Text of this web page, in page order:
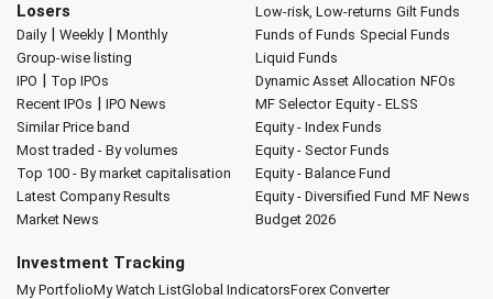
Losers
Daily| Weekly| Monthly
Group-wise listing
IPO | Top IPOs
Recent IPOs | IPO News
Similar Price band
Most traded - By volumes
Top 100 - By market capitalisation
Latest Company Results
Market News
Low-risk, Low-returns Gilt Funds
Funds of Funds Special Funds
Liquid Funds
Dynamic Asset Allocation NFOs
MF Selector Equity - ELSS
Equity - Index Funds
Equity - Sector Funds
Equity - Balance Fund
Equity - Diversified Fund MF News
Budget 2026
Investment Tracking
My PortfolioMy Watch ListGlobal IndicatorsForex Converter